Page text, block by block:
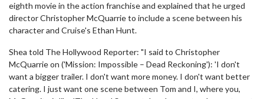
eighth movie in the action franchise and explained that he urged
director Christopher McQuarrie to include a scene between his
character and Cruise's Ethan Hunt.
Shea told The Hollywood Reporter: "I said to Christopher
McQuarrie on ('Mission: Impossible – Dead Reckoning'): 'I don't
want a bigger trailer. I don't want more money. I don't want better
catering. I just want one scene between Tom and I, where you,